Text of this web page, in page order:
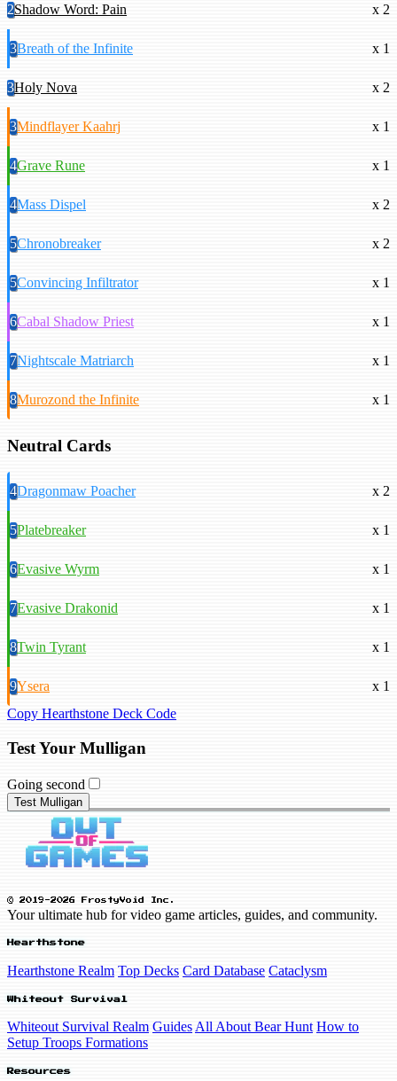
2Shadow Word: Pain x 2
3Breath of the Infinite x 1
3Holy Nova x 2
3Mindflayer Kaahrj x 1
4Grave Rune x 1
4Mass Dispel x 2
5Chronobreaker x 2
5Convincing Infiltrator x 1
6Cabal Shadow Priest x 1
7Nightscale Matriarch x 1
8Murozond the Infinite x 1
Neutral Cards
4Dragonmaw Poacher x 2
5Platebreaker x 1
6Evasive Wyrm x 1
7Evasive Drakonid x 1
8Twin Tyrant x 1
9Ysera
x 1
Copy Hearthstone Deck Code
Test Your Mulligan
Going second
Test Mulligan
© 2019-2026 FrostyVoid Inc.
Your ultimate hub for video game articles, guides, and community.
Hearthstone
Hearthstone Realm Top Decks Card Database Cataclysm
Whiteout Survival
Whiteout Survival Realm Guides All About Bear Hunt How to
Setup Troops Formations
Resources